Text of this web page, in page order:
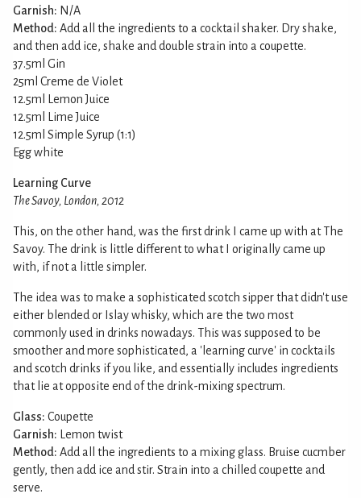
Garnish: N/A
Method: Add all the ingredients to a cocktail shaker. Dry shake,
and then add ice, shake and double strain into a coupette.
37.5ml Gin
25ml Creme de Violet
12.5ml Lemon Juice
12.5ml Lime Juice
12.5ml Simple Syrup (1:1)
Egg white
Learning Curve
The Savoy, London, 2012
This, on the other hand, was the first drink I came up with at The
Savoy. The drink is little different to what I originally came up
with, if not a little simpler.
The idea was to make a sophisticated scotch sipper that didn't use
either blended or Islay whisky, which are the two most
commonly used in drinks nowadays. This was supposed to be
smoother and more sophisticated, a 'learning curve' in cocktails
and scotch drinks if you like, and essentially includes ingredients
that lie at opposite end of the drink-mixing spectrum.
Glass: Coupette
Garnish: Lemon twist
Method: Add all the ingredients to a mixing glass. Bruise cucmber
gently, then add ice and stir. Strain into a chilled coupette and
serve.